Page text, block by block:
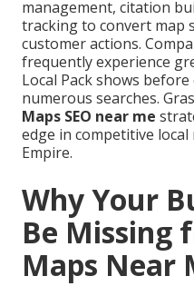
management, citation
tracking to convert map
customer actions.
frequently experience
Local Pack shows
numerous searches.
Maps SEO near me
edge in competitive
Empire.
Why Your
Be Missing
Maps Near